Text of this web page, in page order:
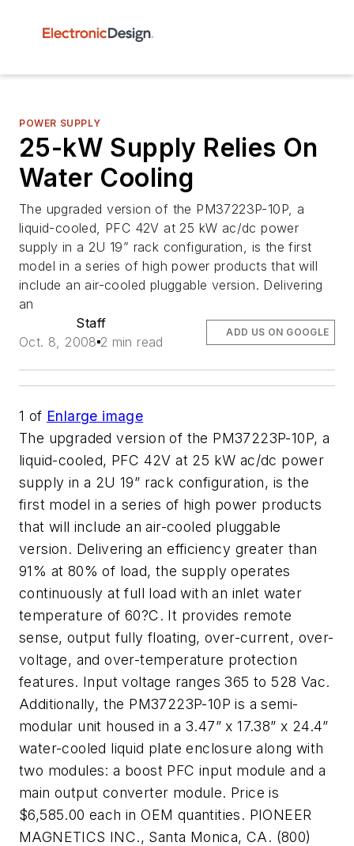
POWER SUPPLY
25-kW Supply Relies On
Water Cooling
The upgraded version of the PM37223P-10P, a
liquid-cooled, PFC 42V at 25 kW ac/dc power
supply in a 2U 19” rack configuration, is the first
model in a series of high power products that will
include an air-cooled pluggable version. Delivering
an
Staff
Oct. 8, 2008 2 min read
ADD US ON GOOGLE
1 of Enlarge image
The upgraded version of the PM37223P-10P, a
liquid-cooled, PFC 42V at 25 kW ac/dc power
supply in a 2U 19” rack configuration, is the
first model in a series of high power products
that will include an air-cooled pluggable
version. Delivering an efficiency greater than
91% at 80% of load, the supply operates
continuously at full load with an inlet water
temperature of 60?C. It provides remote
sense, output fully floating, over-current, over-
voltage, and over-temperature protection
features. Input voltage ranges 365 to 528 Vac.
Additionally, the PM37223P-10P is a semi-
modular unit housed in a 3.47” x 17.38” x 24.4”
water-cooled liquid plate enclosure along with
two modules: a boost PFC input module and a
main output converter module. Price is
$6,585.00 each in OEM quantities. PIONEER
MAGNETICS INC., Santa Monica, CA. (800)